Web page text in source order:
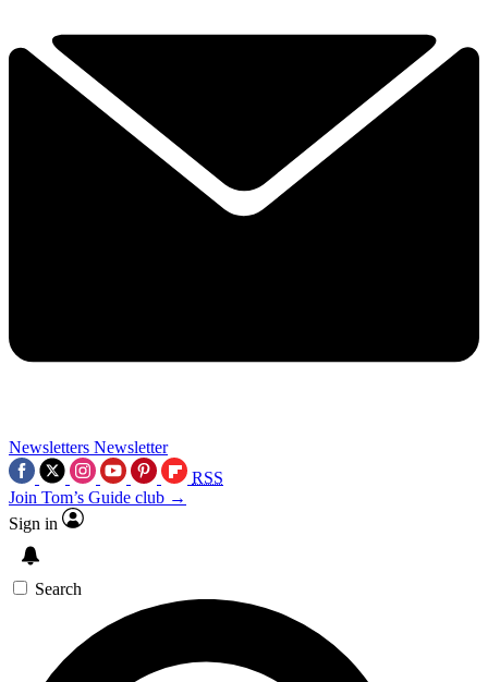
Newsletters Newsletter
RSS
Join Tom’s Guide club →
Sign in
Search